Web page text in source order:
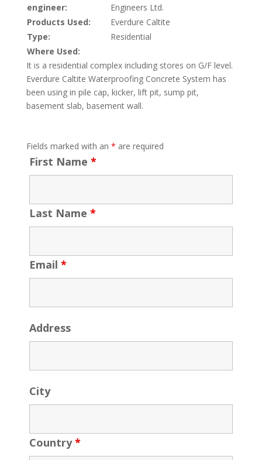
engineer:
Engineers Ltd.
Products Used:
Everdure Caltite
Type:
Residential
Where Used:
It is a residential complex including stores on G/F level.
Everdure Caltite Waterproofing Concrete System has
been using in pile cap, kicker, lift pit, sump pit,
basement slab, basement wall.
Fields marked with an * are required
First Name *
Last Name *
Email *
Address
City
Country*